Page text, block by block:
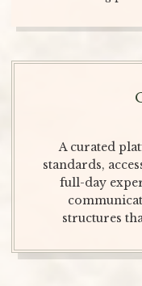
A curated
standards,
full-day
structures